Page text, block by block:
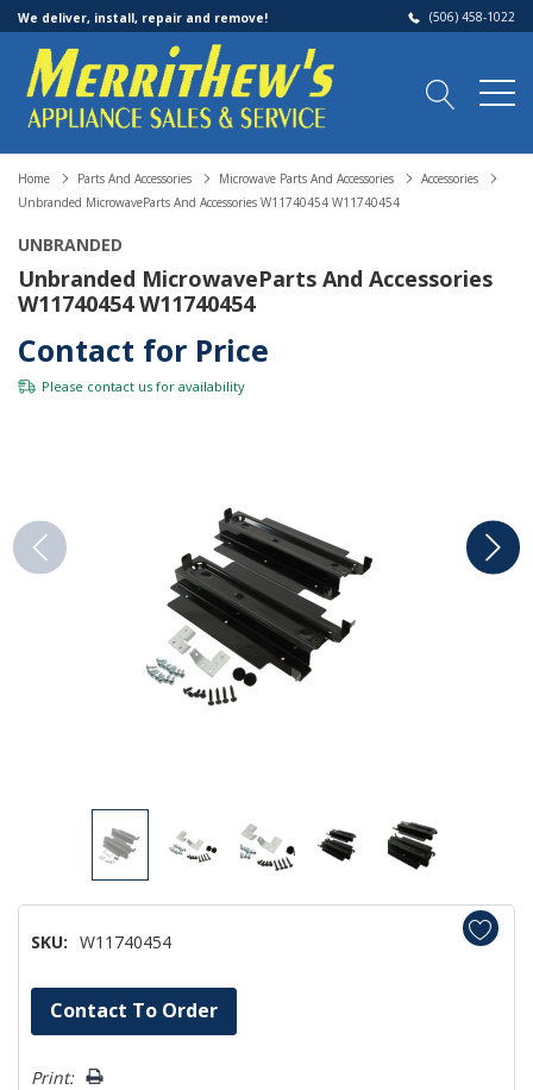
We deliver, install, repair and remove! (506) 458-1022
Home Parts And Accessories Microwave Parts And Accessories
Accessories
Unbranded MicrowaveParts And Accessories W11740454 W11740454
UNBRANDED
Unbranded MicrowaveParts And Accessories
W11740454 W11740454
Contact for Price
Please contact us for availability
SKU: W11740454
Hurry!
Only
left
Contact To Order
Print: